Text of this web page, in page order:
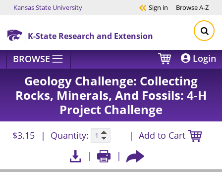
Skip to main content
Kansas State University Sign in BrowseA-Z
K-State Research and Extension
BROWSE Login
Geology Challenge: Collecting
Rocks, Minerals, And Fossils: 4-H
Project Challenge
$3.15 Quantity: Add to Cart